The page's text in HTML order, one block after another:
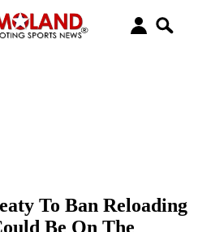
To Ban Reloading
Be On The